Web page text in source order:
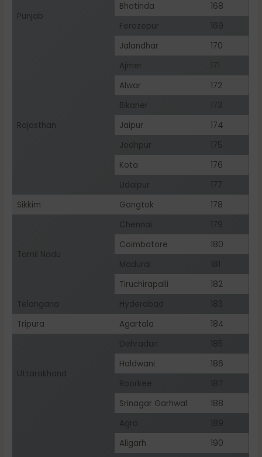
Punjab
Bhatinda
168
Ferozepur
169
Jalandhar
170
Rajasthan
Ajmer
171
Alwar
172
Bikaner
173
Jaipur
174
Jodhpur
175
Kota
176
Udaipur
177
Sikkim
Gangtok 178
Tamil Nadu
Chennai
179
Coimbatore
180
Madurai
181
Tiruchirapalli
182
Telangana
Hyderabad
183
Tripura
Agartala 184
Uttarakhand
Dehradun
185
Haldwani
186
Roorkee
Srinagar Garhwal
188
Agra
Aligarh
190